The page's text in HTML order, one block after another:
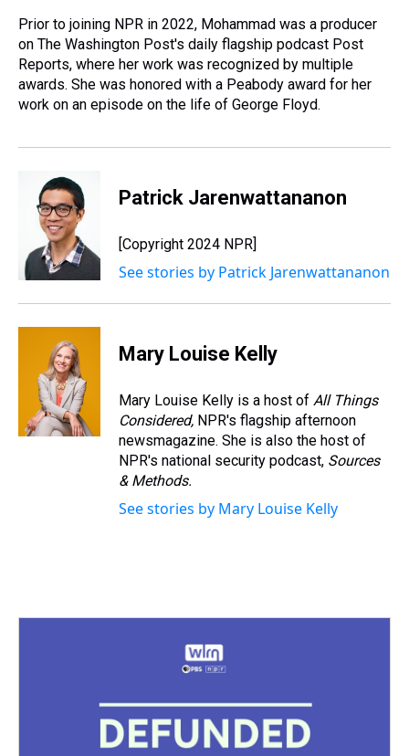
s
o
k
r
e
s
t
y
I
n
Prior to joining NPR in 2022, Mohammad was a producer
on The Washington Post's daily flagship podcast Post
Reports, where her work was recognized by multiple
awards. She was honored with a Peabody award for her
work on an episode on the life of George Floyd.
Patrick Jarenwattananon
[Copyright 2024 NPR]
See stories by Patrick Jarenwattananon
Mary Louise Kelly
Mary Louise Kelly is a host of All Things
Considered, NPR's flagship afternoon
newsmagazine. She is also the host of
NPR's national security podcast, Sources
& Methods.
See stories by Mary Louise Kelly